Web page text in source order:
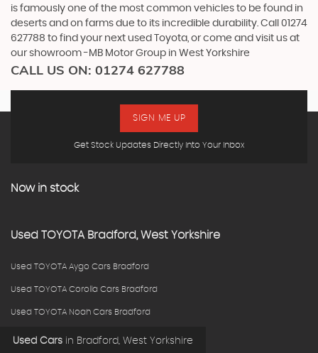
is famously one of the most common vehicles to be found in
deserts and on farms due to its incredible durability. Call 01274
627788 to find your next used Toyota, or come and visit us at
our showroom -MB Motor Group in West Yorkshire
CALL US ON: 01274 627788
Get Stock Updates Directly Into Your Inbox
SIGN ME UP
Now in stock
Used TOYOTA Bradford, West Yorkshire
Used TOYOTA Aygo Cars Bradford
Used TOYOTA Corolla Cars Bradford
Used TOYOTA Noah Cars Bradford
Used Cars in Bradford, West Yorkshire